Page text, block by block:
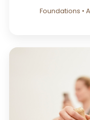
Foundations •